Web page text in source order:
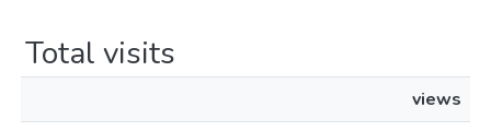
Total visits
views